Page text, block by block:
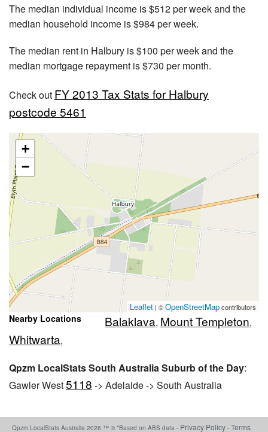
The median individual income is $512 per week and the
median household income is $984 per week.
The median rent in Halbury is $100 per week and the
median mortgage repayment is $730 per month.
Check out FY 2013 Tax Stats for Halbury
postcode 5461
+
−
Leaflet | ©OpenStreetMapcontributors
Nearby Locations Balaklava, Mount Templeton,
Whitwarta,
Qpzm LocalStats South Australia Suburb of the Day:
Gawler West5118 -> Adelaide -> South Australia
Qpzm LocalStats Australia 2026 ™ © *Based on ABS data - Privacy Policy - Terms